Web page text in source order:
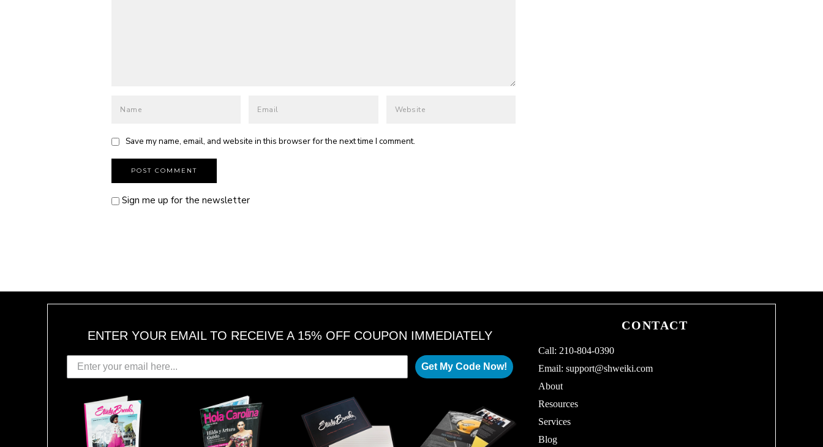
Save my name, email, and website in this browser for the next time I comment.
Sign me up for the newsletter
ENTER YOUR EMAIL TO RECEIVE A 15% OFF COUPON IMMEDIATELY
Get My Code Now!
CONTACT
Call: 210-804-0390
Email:support@shweiki.com
About
Resources
Services
Blog